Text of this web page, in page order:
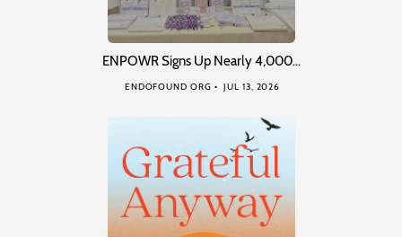
ENPOWR Signs Up Nearly 4,000…
ENDOFOUND ORG JUL 13, 2026